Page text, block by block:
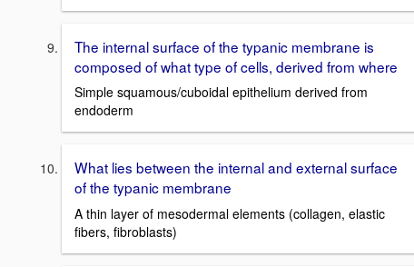
The internal surface of the typanic membrane is
composed of what type of cells, derived from where
Simple squamous/cuboidal epithelium derived from
endoderm
What lies between the internal and external surface
of the typanic membrane
A thin layer of mesodermal elements (collagen, elastic
fibers, fibroblasts)